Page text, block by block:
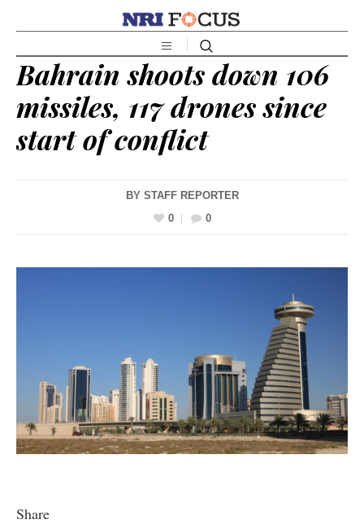
Bahrain shoots down 106
missiles, 117 drones since
start of conflict
BY STAFF REPORTER
0
0
Share